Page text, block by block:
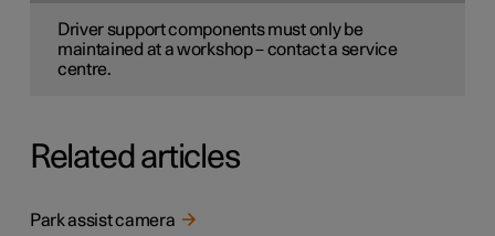
Driver support components must only be
maintained at a workshop – contact a service
centre.
Related articles
Park assist camera